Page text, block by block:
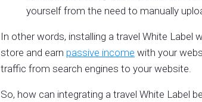
yourself from the need to manually
In other words, installing a travel White Label
store and earn passive income with your
traffic from search engines to your website.
So, how can integrating a travel White Label